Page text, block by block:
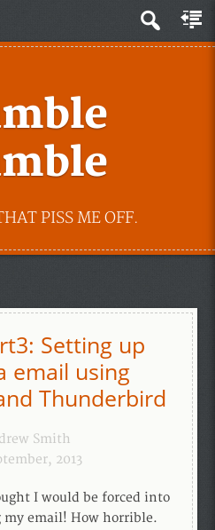
PISS ME OFF.
Setting up
email using
Thunderbird
Smith
2013
I would be forced into
my email! How horrible.